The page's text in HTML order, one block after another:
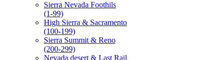
Sierra Nevada Foothils
(1-99)
High Sierra & Sacramento
(100-199)
Sierra Summit & Reno
(200-299)
Nevada desert & Last Rail